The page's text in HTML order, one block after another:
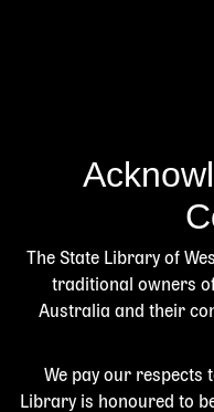
The State Library of
traditional owners
Australia and their
We pay our respects
Library is honoured to